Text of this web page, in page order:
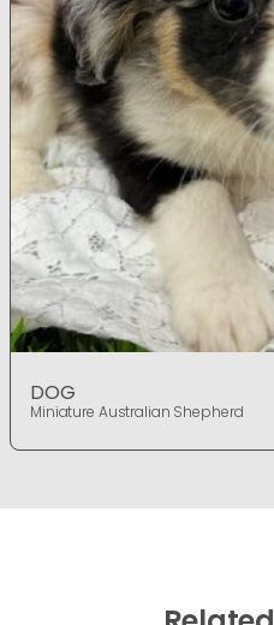
DOG
Miniature Australian Shepherd